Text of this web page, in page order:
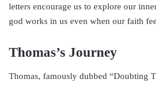
letters encourage us to explore our
god works in us even when our faith
Thomas’s Journey
Thomas, famously dubbed “Doubting